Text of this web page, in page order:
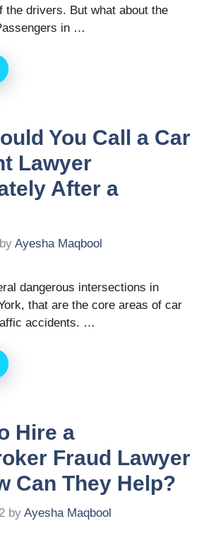
the drivers. But what about the
in …
You Call a Car
Lawyer
After a
by Ayesha Maqbool
dangerous intersections in
that are the core areas of car
accidents. …
Hire a
Fraud Lawyer
Can They Help?
by Ayesha Maqbool